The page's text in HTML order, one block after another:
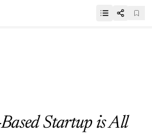
Startup is All